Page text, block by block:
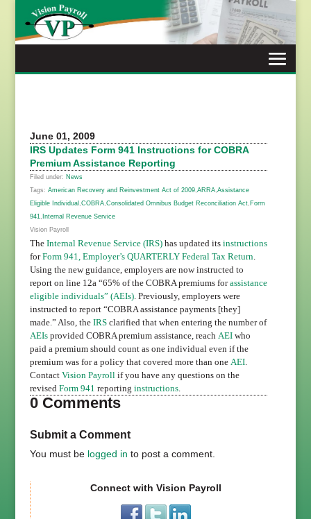
content
June 01, 2009
IRS Updates Form 941 Instructions for COBRA
Premium Assistance Reporting
Filed under: News
Tags: American Recovery and Reinvestment Act of 2009, ARRA, Assistance
Eligible Individual COBRA, Consolidated Omnibus Budget Reconciliation Act, Form
941
Internal Revenue Service
Vision Payroll
The Internal Revenue Service (IRS)has updated its instructions
forForm 941, Employer’s QUARTERLY Federal Tax Return
Using the new guidance, employers are now instructed to
report on line 12a “65% of the COBRA premiums forassistance
eligible individuals” (AEIs). Previously, employers were
instructed to report “COBRA assistance payments [they]
made.” Also, the IRSclarified that when entering the number of
AEIsprovided COBRA premium assistance, reach AEIwho
paid a premium should count as one individual even if the
premium was for a policy that covered more than one AEI.
Contact Vision Payroll if you have any questions on the
revised Form 941 reporting instructions.
0 Comments
Submit a Comment
You must be logged in to post a comment.
Connect with Vision Payroll